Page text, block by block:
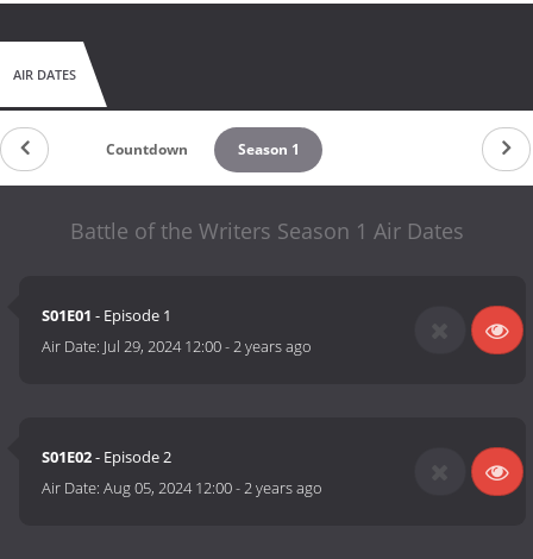
AIR DATES
Countdown Season 1
Battle of the Writers Season 1 Air Dates
S01E01 - Episode 1
Air Date: Jul 29, 2024 12:00-2 years ago
S01E02- Episode 2
Air Date:Aug 05, 2024 12:00-2 years ago